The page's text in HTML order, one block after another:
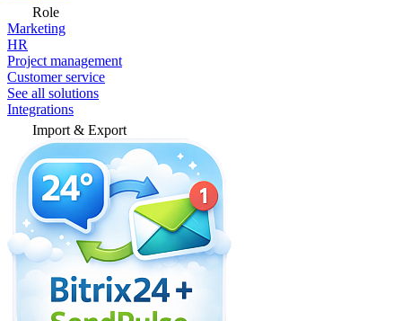
Role
Marketing
HR
Project management
Customer service
See all solutions
Integrations
Import & Export